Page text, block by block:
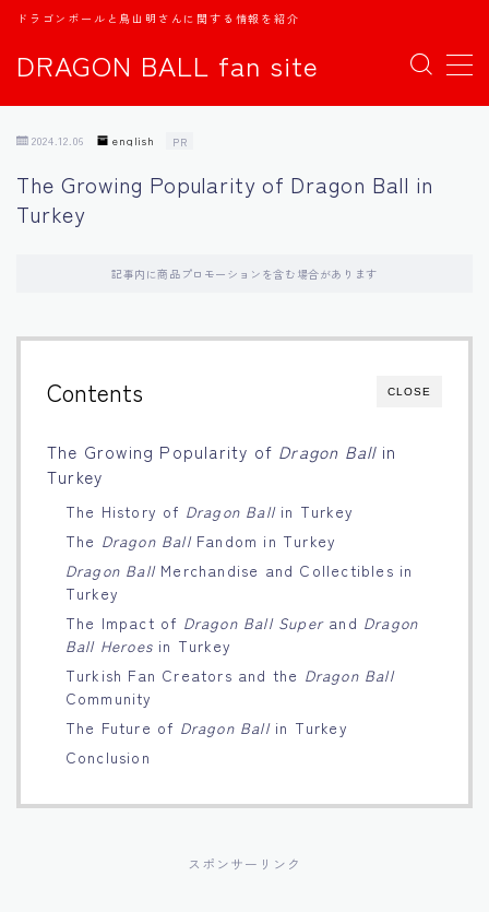
DRAGON BALL fan site
ドラゴンボールと鳥山明さんに関する情報を紹介
MENU
日本語
中文
Español
اللغة العربية
Français
Bahasa Indonesia
Português
2024.12.06 english PR
The Growing Popularity of Dragon Ball in
Turkey
記事内に商品プロモーションを含む場合があります
CLOSE
Contents
The Growing Popularity of Dragon Ballin
Turkey
The History of Dragon Ballin Turkey
The Dragon BallFandom in Turkey
Dragon BallMerchandise and Collectibles in
Turkey
The Impact of Dragon Ball Superand Dragon
Ball Heroesin Turkey
Turkish Fan Creators and the Dragon Ball
Community
The Future of Dragon Ballin Turkey
Conclusion
スポンサーリンク